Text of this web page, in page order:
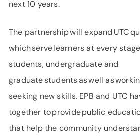
next 10 years.
The partnership will expand UTC
which serve learners at every
students, undergraduate and
graduate students as well as
seeking new skills. EPB and UTC
together to provide public
that help the community